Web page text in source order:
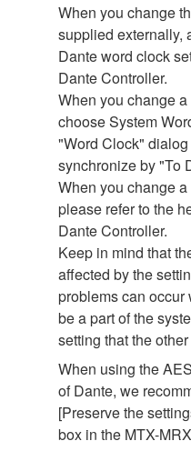
When you change
supplied externally,
Dante word clock
Dante Controller.
When you change
choose System
"Word Clock"
synchronize by "To
When you change
please refer to the
Dante Controller.
Keep in mind that
affected by the
problems can
be a part of the
setting that the
When using the
of Dante, we
[Preserve the
box in the MTX-